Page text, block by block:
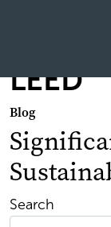
Main
LEED
Blog
Search